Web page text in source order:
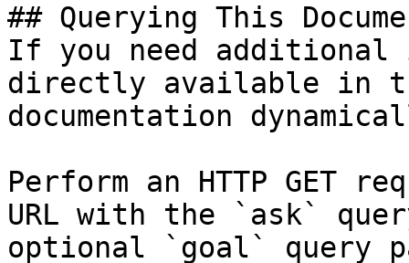
## Querying This
If you need
directly available in
documentation
Perform an HTTP GET
URL with the `ask`
optional `goal` query